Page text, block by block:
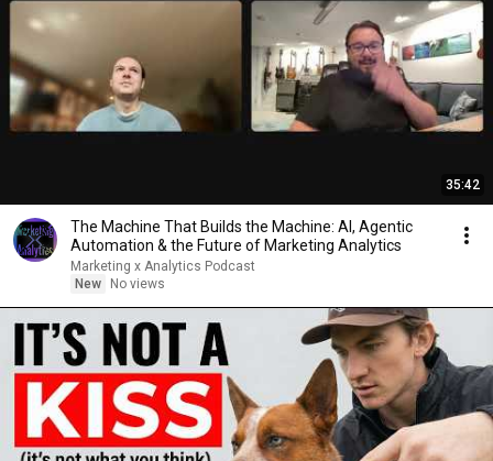
35:42
The Machine That Builds the Machine: AI, Agentic
Automation & the Future of Marketing Analytics
Marketing x Analytics Podcast
New
No views